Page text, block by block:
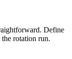
Define
rotation run.